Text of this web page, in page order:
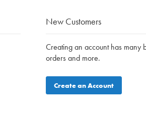
New Customers
Creating an account has many
orders and more.
Create an Account